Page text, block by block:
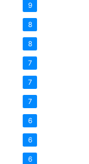
9
8
8
7
7
7
6
6
6